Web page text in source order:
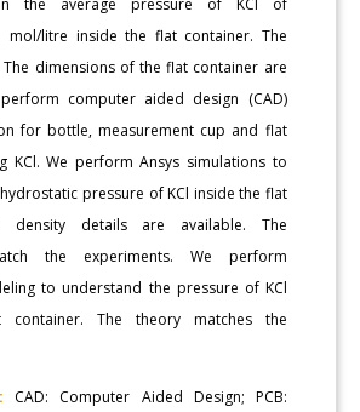
mol/litre inside the flat container. The
The dimensions of the flat container are
computer aided design (CAD)
for bottle, measurement cup and flat
KCl. We perform Ansys simulations to
pressure of KCl inside the flat
density details are available. The
the experiments. We perform
to understand the pressure of KCl
The theory matches the
CAD: Computer Aided Design; PCB: